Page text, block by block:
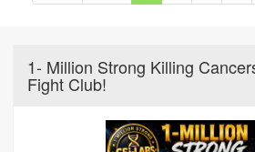
1- Million Strong Killing
Fight Club!